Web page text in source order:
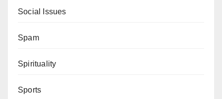
Social Issues
Spam
Spirituality
Sports